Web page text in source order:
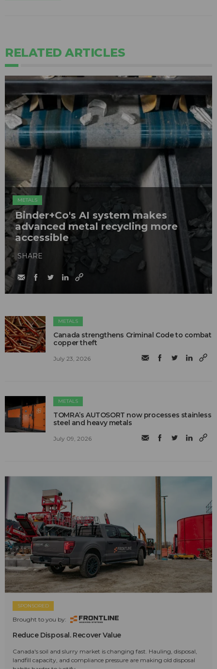
RELATED ARTICLES
METALS
Binder+Co's AI system makes
advanced metal recycling more
accessible
SHARE
METALS
Canada strengthens Criminal Code to combat
copper theft
July 23, 2026
METALS
TOMRA’s AUTOSORT now processes stainless
steel and heavy metals
July 09, 2026
SPONSORED
Brought to you by:
Reduce Disposal. Recover Value
Canada's soil and slurry market is changing fast. Hauling, disposal,
landfill capacity, and compliance pressure are making old disposal